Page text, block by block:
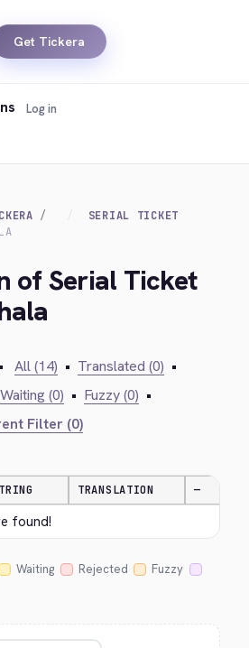
Get Tickera
Log in
SERIAL TICKET
of Serial Ticket
• All (14) • Translated (0) •
Waiting (0) • Fuzzy (0) •
Filter (0)
TRANSLATION —
found!
Waiting Rejected
Fuzzy